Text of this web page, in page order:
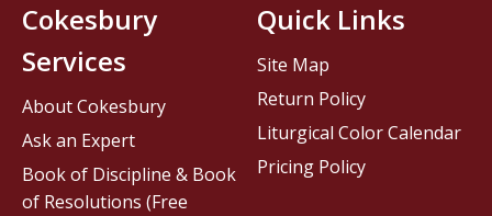
Cokesbury
Services
About Cokesbury
Ask an Expert
Book of Discipline & Book
of Resolutions (Free
Quick Links
Site Map
Return Policy
Liturgical Color Calendar
Pricing Policy